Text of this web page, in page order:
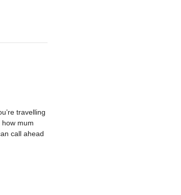
travelling
how mum
call ahead